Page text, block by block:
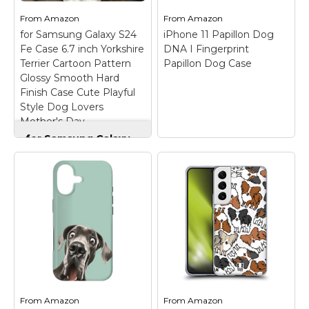
View on
Amazon
View on
Amazon
From Amazon
for Samsung Galaxy S24
Fe Case 6.7 inch Yorkshire
Terrier Cartoon Pattern
Glossy Smooth Hard
Finish Case Cute Playful
Style Dog Lovers
Mother's Day
for Samsung Galaxy
S24 Fe Case 6.7 inch
Yorkshire Terrier
Cartoon Pattern
Glossy Smooth Hard
Finish Case Cute
Playful Style Dog
Lovers Mother's Day
– The stylish painted
pattern adds only
0.3mm to the
thickness, preserving
while displaying vibrant
FromAmazon
iPhone 11 Papillon Dog
DNA I Fingerprint
Papillon Dog Case
iPhone 11 Papillon
Dog DNA I
Fingerprint Papillon
Dog Case– papillon
men gift I papillon
yourself and your loved
From Amazon FromAmazon